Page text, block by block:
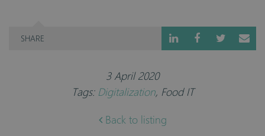
SHARE
3 April 2020
Tags: Digitalization, Food IT
Back to listing